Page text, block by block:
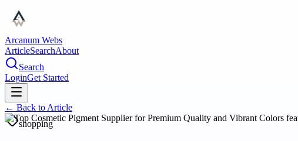
Arcanum Webs
ArticleSearchAbout
Search
LoginGet Started
← Back to Article
shopping